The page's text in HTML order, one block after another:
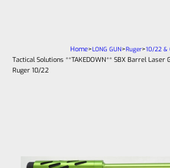
Home>LONG GUN>Ruger>10/22 &
Tactical Solutions **TAKEDOWN** SBX Barrel Laser
Ruger 10/22